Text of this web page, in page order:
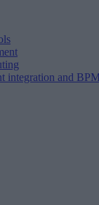
integration and